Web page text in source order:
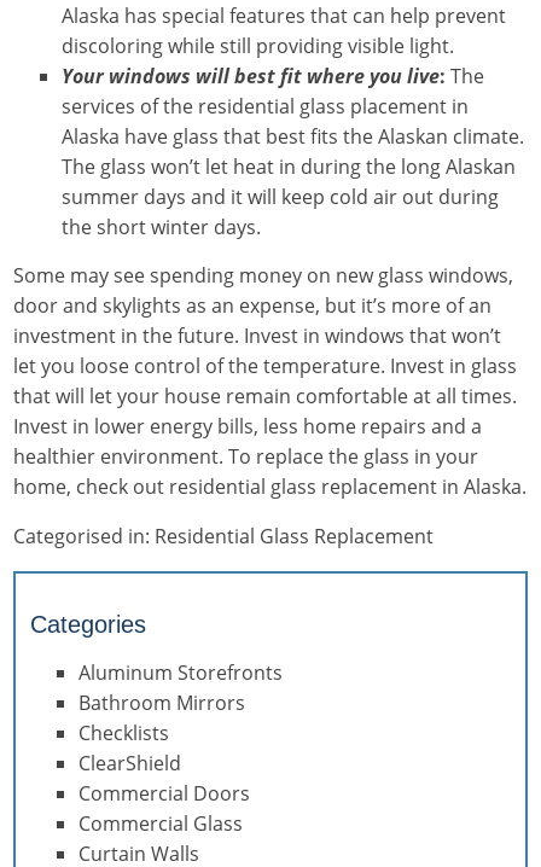
Alaska has special features that can help prevent
discoloring while still providing visible light.
Your windows will best fit where you live: The
services of the residential glass placement in
Alaska have glass that best fits the Alaskan climate.
The glass won’t let heat in during the long Alaskan
summer days and it will keep cold air out during
the short winter days.
Some may see spending money on new glass windows,
door and skylights as an expense, but it’s more of an
investment in the future. Invest in windows that won’t
let you loose control of the temperature. Invest in glass
that will let your house remain comfortable at all times.
Invest in lower energy bills, less home repairs and a
healthier environment. To replace the glass in your
home, check out residential glass replacement in Alaska.
Categorised in: Residential Glass Replacement
Categories
Aluminum Storefronts
Bathroom Mirrors
Checklists
ClearShield
Commercial Doors
Commercial Glass
Curtain Walls